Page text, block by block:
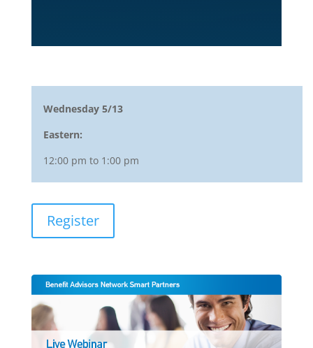
Wednesday 5/13
Eastern:
12:00 pm to 1:00 pm
Register